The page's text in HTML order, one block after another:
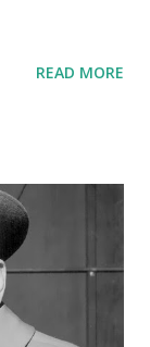
READ MORE